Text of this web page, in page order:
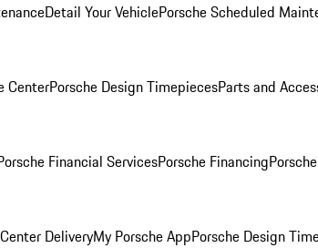
Detail Your VehiclePorsche Scheduled
CenterPorsche Design TimepiecesParts and
Financial ServicesPorsche Financing
DeliveryMy Porsche AppPorsche Design